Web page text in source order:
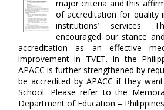
major criteria and this
of accreditation for quality
institutions’ services.
encouraged our stance
accreditation as an effective
improvement in TVET. In the
APACC is further strengthened by
be accredited by APACC if they
School. Please refer to the
Department of Education –